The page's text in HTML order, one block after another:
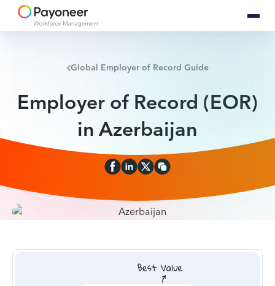
Global Employer of Record Guide
Employer of Record (EOR)
in Azerbaijan